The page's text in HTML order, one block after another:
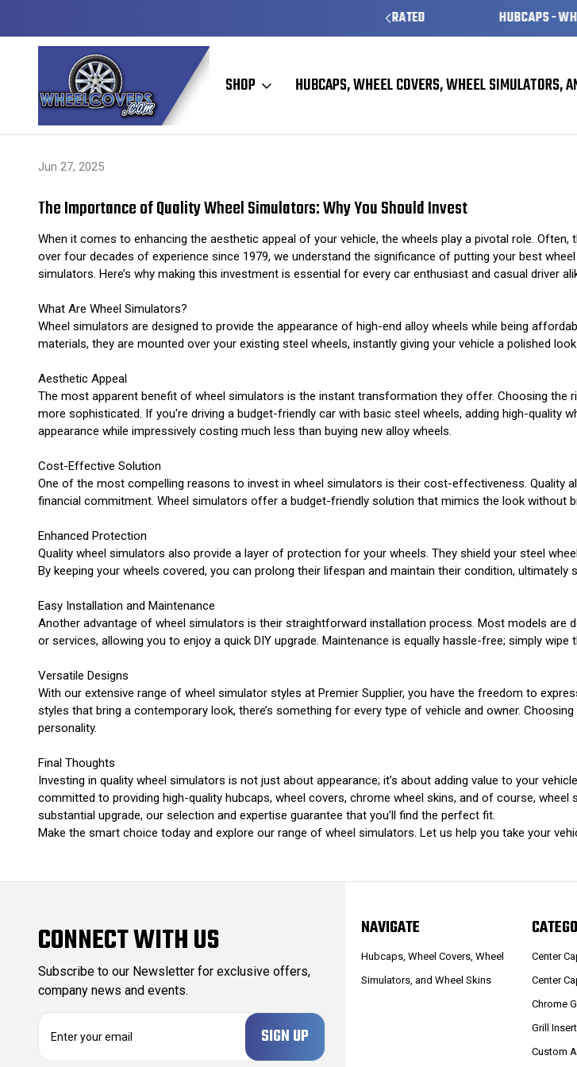
HUBCAPS - WHEEL COVERS
SHOP HUBCAPS, WHEEL COVERS, WHEEL SIMULATORS,
Jun 27, 2025
The Importance of Quality Wheel Simulators: Why You Should Invest
When it comes to enhancing the aesthetic appeal of your vehicle, the wheels play a pivotal role.
over four decades of experience since 1979, we understand the significance of putting your best
simulators. Here’s why making this investment is essential for every car enthusiast and casual driver
What Are Wheel Simulators?
Wheel simulators are designed to provide the appearance of high-end alloy wheels while being
materials, they are mounted over your existing steel wheels, instantly giving your vehicle a polished
Aesthetic Appeal
The most apparent benefit of wheel simulators is the instant transformation they offer. Choosing the
more sophisticated. If you're driving a budget-friendly car with basic steel wheels, adding high-quality
appearance while impressively costing much less than buying new alloy wheels.
Cost-Effective Solution
One of the most compelling reasons to invest in wheel simulators is their cost-effectiveness. Quality
financial commitment. Wheel simulators offer a budget-friendly solution that mimics the look without
Enhanced Protection
Quality wheel simulators also provide a layer of protection for your wheels. They shield your steel
By keeping your wheels covered, you can prolong their lifespan and maintain their condition,
Easy Installation and Maintenance
Another advantage of wheel simulators is their straightforward installation process. Most models
or services, allowing you to enjoy a quick DIY upgrade. Maintenance is equally hassle-free; simply
Versatile Designs
With our extensive range of wheel simulator styles at Premier Supplier, you have the freedom to
styles that bring a contemporary look, there’s something for every type of vehicle and owner.
personality.
Final Thoughts
Investing in quality wheel simulators is not just about appearance; it’s about adding value to your
committed to providing high-quality hubcaps, wheel covers, chrome wheel skins, and of course,
substantial upgrade, our selection and expertise guarantee that you’ll find the perfect fit.
Make the smart choice today and explore our range of wheel simulators. Let us help you take your
CONNECT WITH US
Subscribe to our Newsletter for exclusive offers,
company news and events.
NAVIGATE
Hubcaps, Wheel Covers, Wheel
Simulators, and Wheel Skins
Center
Center
Chrome
Grill
Custom